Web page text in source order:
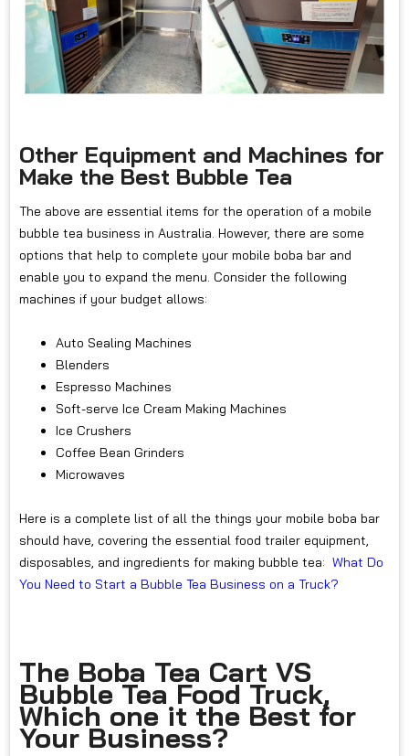
Other Equipment and Machines for
Make the Best Bubble Tea
The above are essential items for the operation of a mobile
bubble tea business in Australia. However, there are some
options that help to complete your mobile boba bar and
enable you to expand the menu. Consider the following
machines if your budget allows:
Auto Sealing Machines
Blenders
Espresso Machines
Soft-serve Ice Cream Making Machines
Ice Crushers
Coffee Bean Grinders
Microwaves
Here is a complete list of all the things your mobile boba bar
should have, covering the essential food trailer equipment,
disposables, and ingredients for making bubble tea: What Do
You Need to Start a Bubble Tea Business on a Truck?
The Boba Tea Cart VS
Bubble Tea Food Truck,
Which one it the Best for
Your Business?